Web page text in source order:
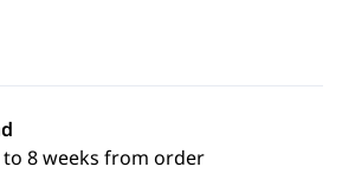
8 weeks from order